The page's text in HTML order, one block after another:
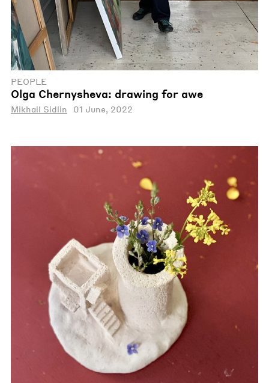
PEOPLE
Olga Chernysheva: drawing for awe
Mikhail Sidlin 01 June, 2022